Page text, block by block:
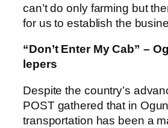
can’t do only farming but
for us to establish the
“Don’t Enter My Cab” –
lepers
Despite the country’s
POST gathered that in
transportation has been a